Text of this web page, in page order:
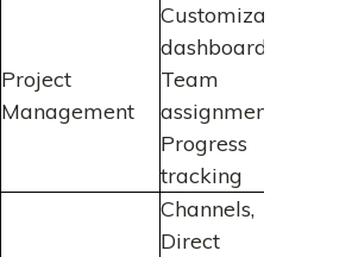
Project
Management
Customizable
dashboards,
Team
assignments,
Progress
tracking
Channels,
Direct